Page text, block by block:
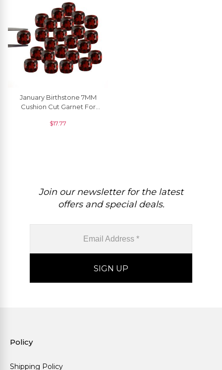
January Birthstone 7MM
Cushion Cut Garnet For
$17.77
Join our newsletter for the latest
offers and special deals.
Policy
Shipping Policy